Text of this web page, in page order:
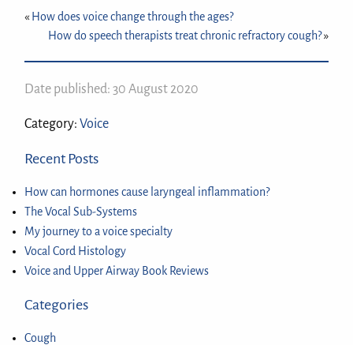
«How does voice change through the ages?
How do speech therapists treat chronic refractory cough?»
Date published: 30 August 2020
Category:Voice
Recent Posts
How can hormones cause laryngeal inflammation?
The Vocal Sub-Systems
My journey to a voice specialty
Vocal Cord Histology
Voice and Upper Airway Book Reviews
Categories
Cough